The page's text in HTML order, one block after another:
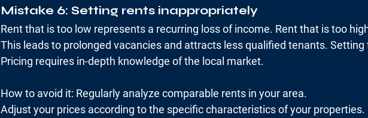
Mistake 6: Setting rents inappropriately
Rent that is too low represents a recurring loss of income. Rent that is too
This leads to prolonged vacancies and attracts less qualified tenants. Setting
Pricing requires in-depth knowledge of the local market.
How to avoid it: Regularly analyze comparable rents in your area.
Adjust your prices according to the specific characteristics of your properties.